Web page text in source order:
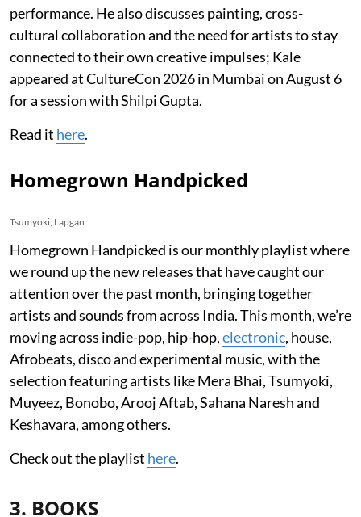
performance. He also discusses painting, cross-
cultural collaboration and the need for artists to stay
connected to their own creative impulses; Kale
appeared at CultureCon 2026 in Mumbai on August 6
for a session with Shilpi Gupta.
Read it here.
Homegrown Handpicked
Tsumyoki, Lapgan
Homegrown Handpicked is our monthly playlist where
we round up the new releases that have caught our
attention over the past month, bringing together
artists and sounds from across India. This month, we’re
moving across indie-pop, hip-hop,electronic, house,
Afrobeats, disco and experimental music, with the
selection featuring artists like Mera Bhai, Tsumyoki,
Muyeez, Bonobo, Arooj Aftab, Sahana Naresh and
Keshavara, among others.
Check out the playlist here.
3. BOOKS